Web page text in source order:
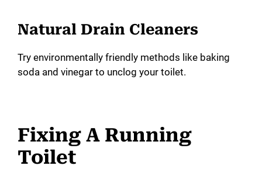
Natural Drain Cleaners
Try environmentally friendly methods like baking
soda and vinegar to unclog your toilet.
Fixing A Running
Toilet